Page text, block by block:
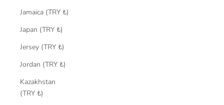
Jamaica (TRY ₺)
Japan (TRY ₺)
Jersey (TRY ₺)
Jordan (TRY ₺)
Kazakhstan
(TRY ₺)